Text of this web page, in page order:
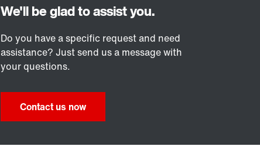
Do you have a specific request and need
assistance? Just send us a message with
your questions.
Contact us now